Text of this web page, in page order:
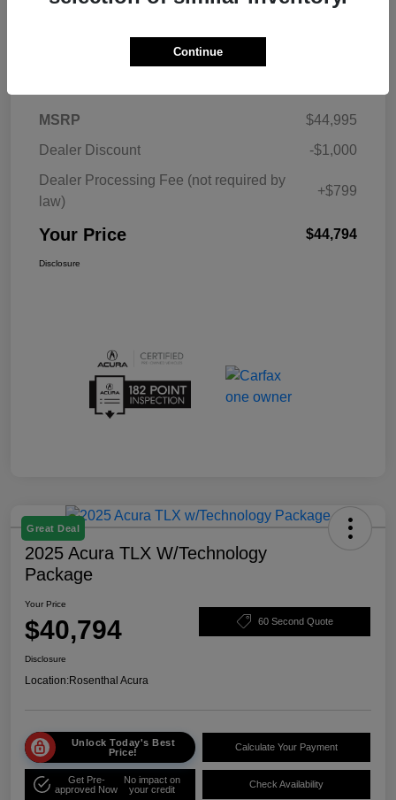
MSRP
$44,995
Dealer Discount
-$1,000
Dealer Processing Fee (not required by
law)
+$799
Your Price $44,794
Disclosure
Great Deal
2025 Acura TLX W/Technology
Package
Your Price
$40,794 60 Second Quote
Disclosure
Location:Rosenthal Acura
Unlock Today's Best
Price!
Calculate Your Payment
Get Pre-
approved Now
No impact on
your credit
Check Availability
Continue